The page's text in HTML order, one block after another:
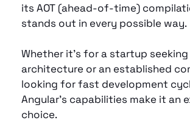
its AOT (ahead-of-time)
stands out in every possible way.
Whether it’s for a startup
architecture or an established
looking for fast development
Angular’s capabilities make it an
choice.